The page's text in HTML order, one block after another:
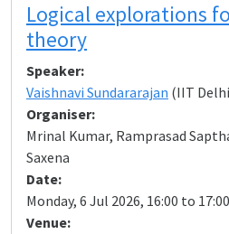
Logical explorations
theory
Speaker:
Vaishnavi Sundararajan (IIT
Organiser:
Mrinal Kumar, Ramprasad
Saxena
Date:
Monday, 6 Jul 2026, 16:00 to 17:00
Venue: